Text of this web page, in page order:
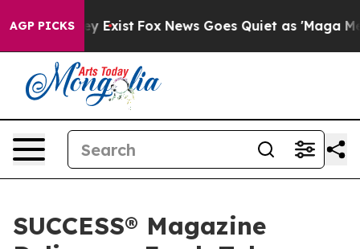
AGP PICKS
They Exist Fox News Goes Quiet as 'Maga
SUCCESS® Magazine